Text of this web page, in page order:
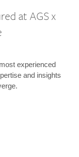
at AGS x
experienced
and insights